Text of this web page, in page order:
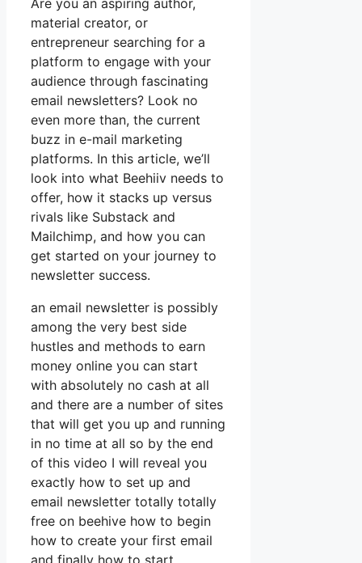
Are you an aspiring author,
material creator, or
entrepreneur searching for a
platform to engage with your
audience through fascinating
email newsletters? Look no
even more than, the current
buzz in e-mail marketing
platforms. In this article, we’ll
look into what Beehiiv needs to
offer, how it stacks up versus
rivals like Substack and
Mailchimp, and how you can
get started on your journey to
newsletter success.
an email newsletter is possibly
among the very best side
hustles and methods to earn
money online you can start
with absolutely no cash at all
and there are a number of sites
that will get you up and running
in no time at all so by the end
of this video I will reveal you
exactly how to set up and
email newsletter totally totally
free on beehive how to begin
how to create your first email